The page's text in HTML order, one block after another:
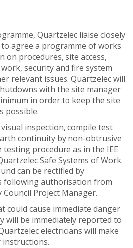
Quartzelec liaise closely
agree a programme of works
procedures, site access,
security and fire system
relevant issues. Quartzelec will
with the site manager
in order to keep the site
possible.
inspection, compile test
continuity by non-obtrusive
procedure as in the IEE
Safe Systems of Work.
can be rectified by
following authorisation from
Project Manager.
could cause immediate danger
will be immediately reported to
electricians will make
instructions.